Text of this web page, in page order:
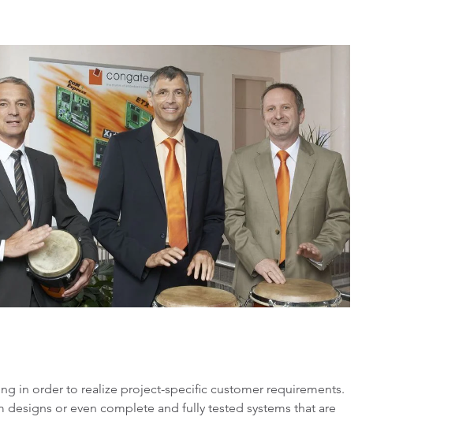
in order to realize project-specific customer requirements.
or even complete and fully tested systems that are